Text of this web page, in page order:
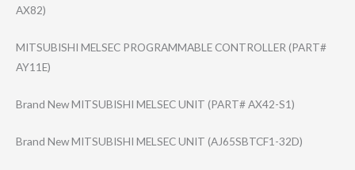
AX82)
MITSUBISHI MELSEC PROGRAMMABLE CONTROLLER (PART#
AY11E)
Brand New MITSUBISHI MELSEC UNIT (PART# AX42-S1)
Brand New MITSUBISHI MELSEC UNIT (AJ65SBTCF1-32D​)